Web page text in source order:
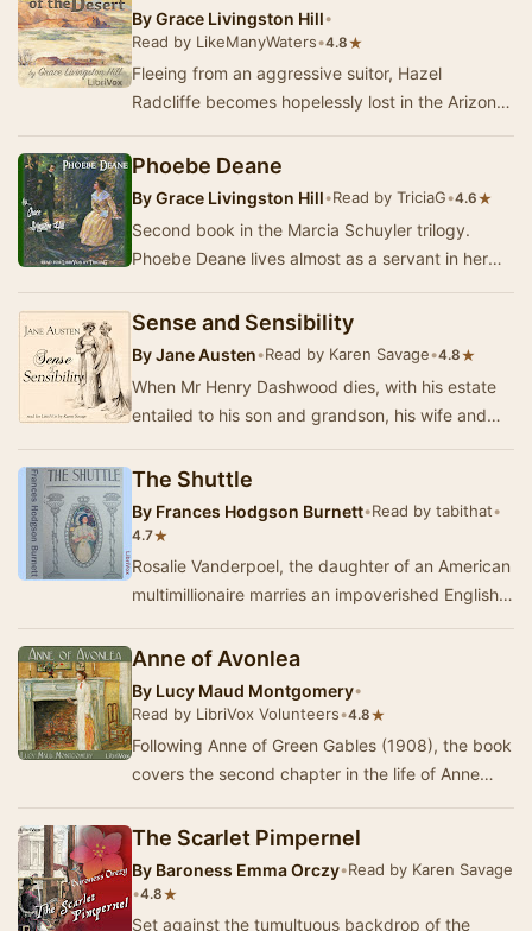
ByGrace Livingston Hill•
Read by LikeManyWaters•4.8★
Fleeing from an aggressive suitor, Hazel
Radcliffe becomes hopelessly lost in the Arizona
her …
Phoebe Deane
ByGrace Livingston Hill•Read by TriciaG•4.6★
Second book in the Marcia Schuyler trilogy.
Phoebe Deane lives almost as a servant in her
in…
Sense and Sensibility
ByJane Austen•Read by Karen Savage•4.8★
When Mr Henry Dashwood dies, with his estate
entailed to his son and grandson, his wife and
circumstance…
The Shuttle
By Frances Hodgson Burnett•Read by tabithat•
4.7★
Rosalie Vanderpoel, the daughter of an American
multimillionaire marries an impoverished English
Anne of Avonlea
By Lucy Maud Montgomery•
Read by LibriVox Volunteers•4.8★
Following Anne of Green Gables (1908), the book
covers the second chapter in the life of Anne
The Scarlet Pimpernel
By Baroness Emma Orczy•Read by Karen Savage
•4.8★
Set against the tumultuous backdrop of the